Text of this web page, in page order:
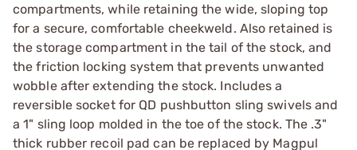
compartments, while retaining the wide, sloping top
for a secure, comfortable cheekweld. Also retained is
the storage compartment in the tail of the stock, and
the friction locking system that prevents unwanted
wobble after extending the stock. Includes a
reversible socket for QD pushbutton sling swivels and
a 1" sling loop molded in the toe of the stock. The .3"
thick rubber recoil pad can be replaced by Magpul